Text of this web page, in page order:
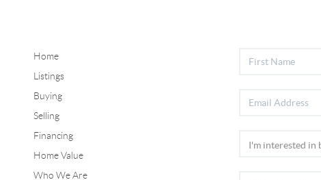
Home
Listings
Buying
Selling
Financing
Home Value
Who We Are